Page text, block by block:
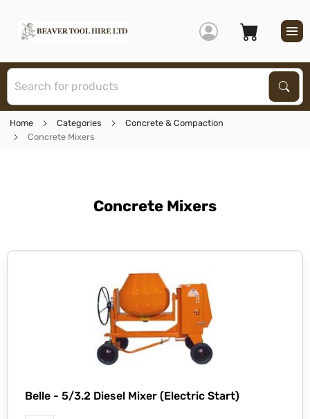
Home Categories
Concrete & Compaction
Concrete Mixers
Concrete Mixers
Belle - 5/3.2 Diesel Mixer (Electric Start)